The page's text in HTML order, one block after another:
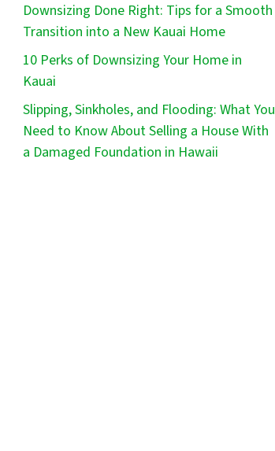
Downsizing Done Right: Tips for a Smooth
Transition into a New Kauai Home
10 Perks of Downsizing Your Home in
Kauai
Slipping, Sinkholes, and Flooding: What You
Need to Know About Selling a House With
a Damaged Foundation in Hawaii